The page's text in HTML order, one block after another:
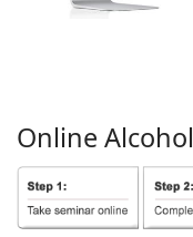
Online Alcohol